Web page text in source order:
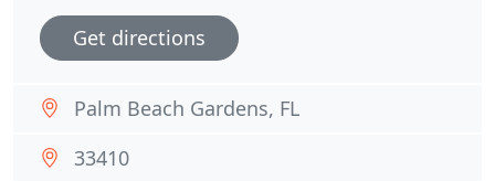
Get directions
Palm Beach Gardens, FL
33410